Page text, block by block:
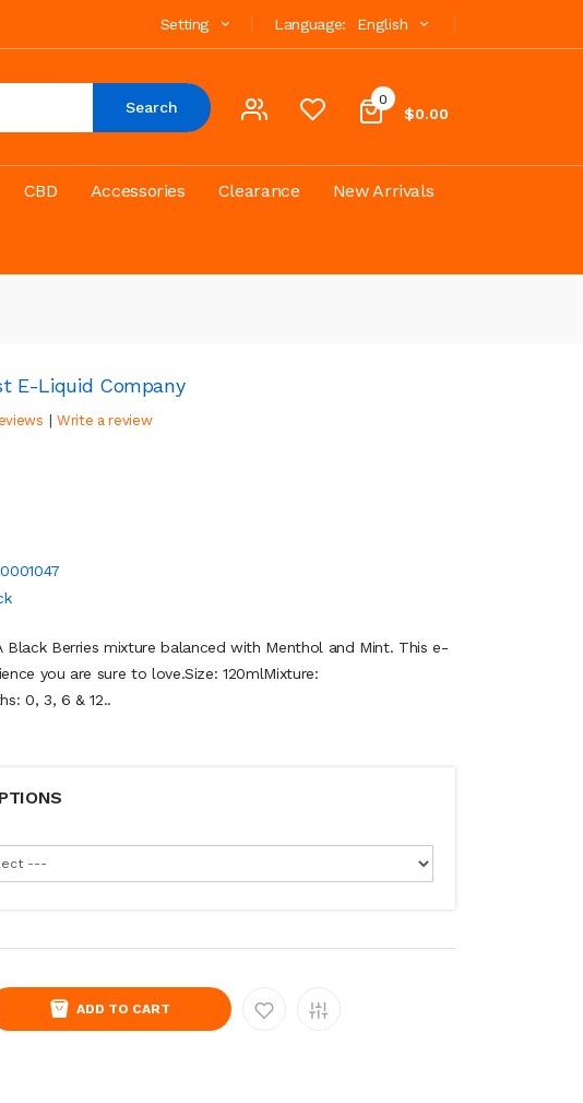
Language: English
Setting
0
$0.00
Search
CBD Accessories Clearance New Arrivals
E-Liquid Company
| Write a review
Black Berries mixture balanced with Menthol and Mint. This e-
you are sure to love.Size: 120mlMixture:
0, 3, 6 & 12..
ADD TO CART